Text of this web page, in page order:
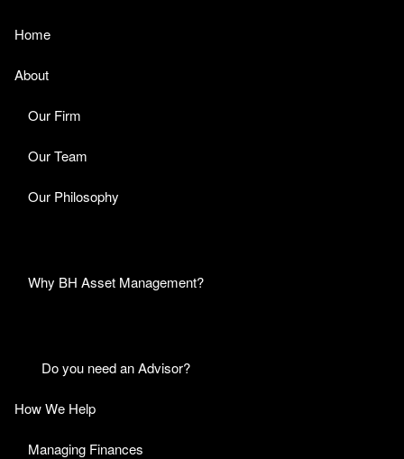
Home
About
Our Firm
Our Team
Our Philosophy
Why BH Asset Management?
Do you need an Advisor?
How We Help
Managing Finances